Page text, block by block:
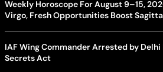
Weekly Horoscope For August 9–15,
Virgo, Fresh Opportunities Boost
IAF Wing Commander Arrested by
Secrets Act